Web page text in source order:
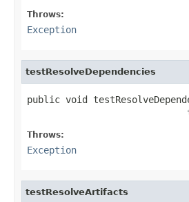
Throws:
Exception
testResolveDependencies
public void
Throws:
Exception
testResolveArtifacts